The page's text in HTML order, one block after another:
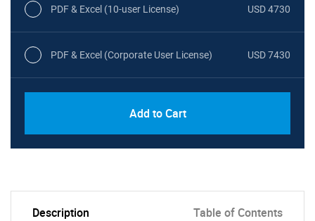
PDF & Excel (10-user License) USD 4730
PDF & Excel (Corporate User License) USD 7430
Add to Cart
Description Table of Contents